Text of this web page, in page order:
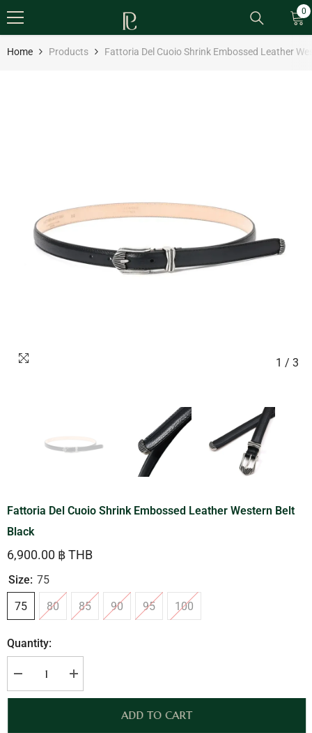
0
0
Home Products Fattoria Del Cuoio Shrink Embossed Leather
1 / 3
Fattoria Del Cuoio Shrink Embossed Leather Western Belt
Black
6,900.00 ฿ THB
Size: 75
75
80 85 90 95 100
Quantity:
Decrease
quantity
for
Increase
quantity
for
ADD TO CART